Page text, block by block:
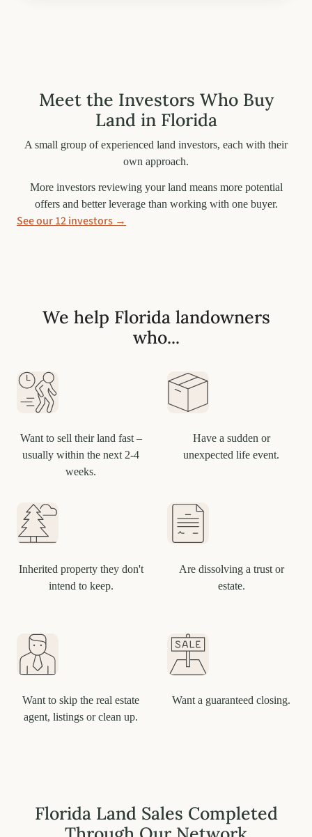
Meet the Investors Who Buy
Land in Florida
A small group of experienced land investors, each with their
own approach.
More investors reviewing your land means more potential
offers and better leverage than working with one buyer.
See our 12 investors →
We help Florida landowners
who...
Want to sell their land fast –
usually within the next 2-4
weeks.
Have a sudden or
unexpected life event.
Inherited property they don't
intend to keep.
Are dissolving a trust or
estate.
Want to skip the real estate
agent, listings or clean up.
Want a guaranteed closing.
Florida Land Sales Completed